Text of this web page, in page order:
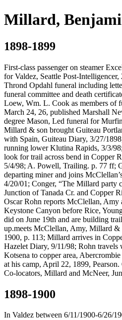
Millard,
1898-1899
First-class passenger on steamer
for Valdez, Seattle Post-
Thrond Opdahl funeral including
funeral committee and death
Loew, Wm. L. Cook as members of
March 24, 26, published Marshall
degree Mason, Led funeral for
Millard & son brought Guiteau
with Spain, Guiteau Diary, 3/27/
running lower Klutina Rapids, 3/3/
look for trail across bend in Copper
5/4/98; A. Powell, Trailing. p. 77 ff;
departing miner and joins
4/20/01; Conger, “The Millard party
Junction of Tanada Cr. and Copper
Oscar Rohn reports McClellan,
Keystone Canyon before Rice,
did on June 19th and are building
up.meets McClellan, Amy, Millard &
1900, p. 113; Millard arrives in
Hazelet Diary, 9/11/98; Rohn
Kotsena to copper area,
at his camp, April 22, 1899,
Co-locators, Millard and McNeer,
1898-1900
In Valdez between 6/11/1900-6/26/